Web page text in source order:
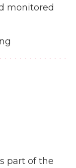
monitored
part of the